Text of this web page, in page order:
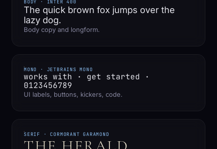
BODY · INTER 400
The quick brown fox jumps over the
lazy dog.
Body copy and longform.
MONO · JETBRAINS MONO
works with · get started ·
0123456789
UI labels, buttons, kickers, code.
SERIF · CORMORANT GARAMOND